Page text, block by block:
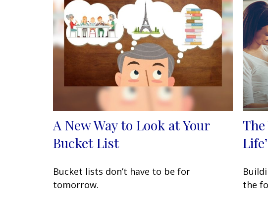
A New Way to Look at Your
Bucket List
Bucket lists don’t have to be for
tomorrow.
the